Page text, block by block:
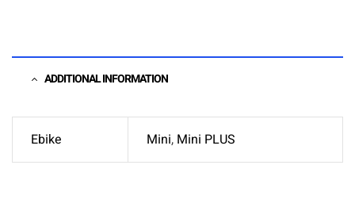
ADDITIONAL INFORMATION
Ebike Mini, Mini PLUS